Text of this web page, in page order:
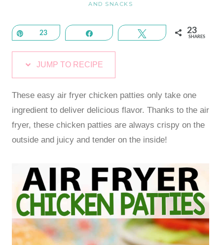
AND SNACKS
23 Share Tweet 23
SHARES
JUMP TO RECIPE
These easy air fryer chicken patties only take one
ingredient to deliver delicious flavor. Thanks to the air
fryer, these chicken patties are always crispy on the
outside and juicy and tender on the inside!